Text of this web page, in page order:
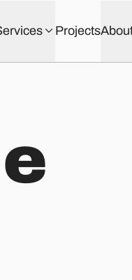
Projects